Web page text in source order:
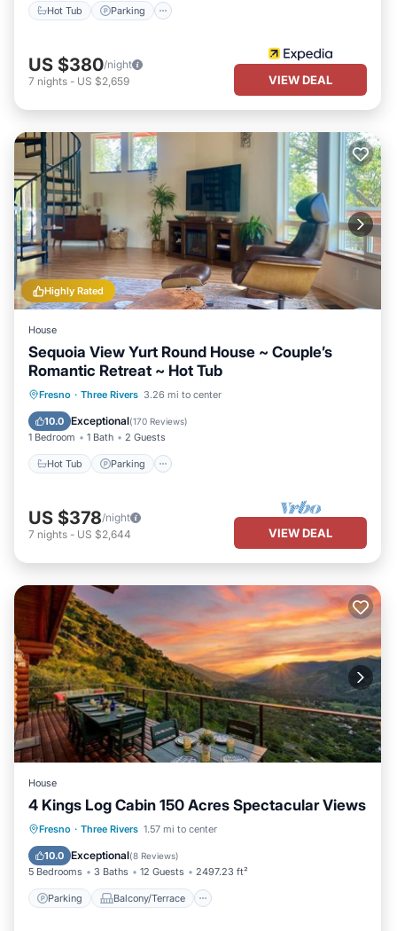
Hot Tub Parking
US $380/night
7 nights - US $2,659 VIEW DEAL
Highly Rated
House
Sequoia View Yurt Round House ~ Couple’s
Romantic Retreat ~ Hot Tub
Fresno · Three Rivers 3.26 mi to center
10.0 Exceptional(170 Reviews)
1 Bedroom 1 Bath 2 Guests
Hot Tub Parking
Hot Tub Parking
Balcony/Terrace
US $378/night
7 nights - US $2,644 VIEW DEAL
House
4 Kings Log Cabin 150 Acres Spectacular Views
Fresno · Three Rivers 1.57 mi to center
10.0 Exceptional(8 Reviews)
5 Bedrooms 3 Baths 12 Guests 2497.23 ft²
Parking Balcony/Terrace
Parking
Balcony/Terrace
Air Conditioner